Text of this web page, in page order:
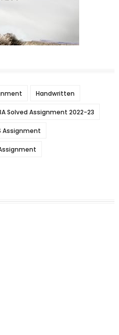
Handwritten
Solved Assignment 2022-23
Assignment